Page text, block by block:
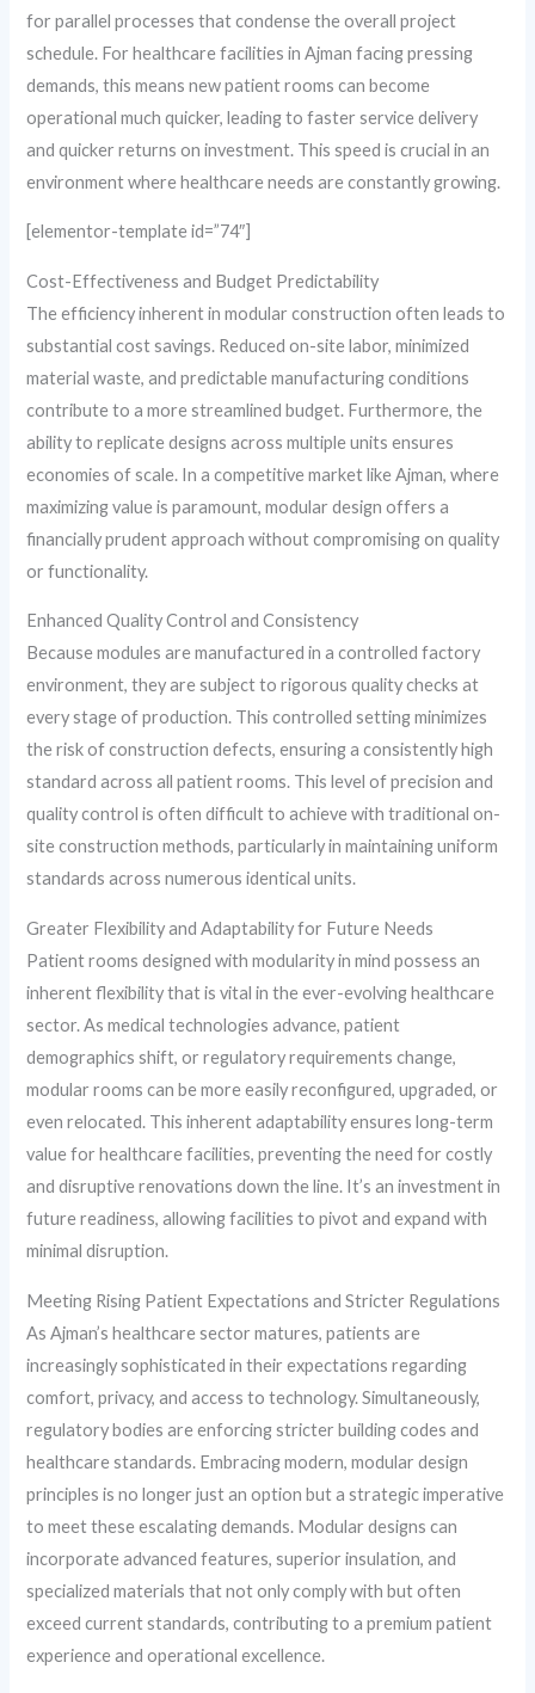
for parallel processes that condense the overall project
schedule. For healthcare facilities in Ajman facing pressing
demands, this means new patient rooms can become
operational much quicker, leading to faster service delivery
and quicker returns on investment. This speed is crucial in an
environment where healthcare needs are constantly growing.
[elementor-template id=”74″]
Cost-Effectiveness and Budget Predictability
The efficiency inherent in modular construction often leads to
substantial cost savings. Reduced on-site labor, minimized
material waste, and predictable manufacturing conditions
contribute to a more streamlined budget. Furthermore, the
ability to replicate designs across multiple units ensures
economies of scale. In a competitive market like Ajman, where
maximizing value is paramount, modular design offers a
financially prudent approach without compromising on quality
or functionality.
Enhanced Quality Control and Consistency
Because modules are manufactured in a controlled factory
environment, they are subject to rigorous quality checks at
every stage of production. This controlled setting minimizes
the risk of construction defects, ensuring a consistently high
standard across all patient rooms. This level of precision and
quality control is often difficult to achieve with traditional on-
site construction methods, particularly in maintaining uniform
standards across numerous identical units.
Greater Flexibility and Adaptability for Future Needs
Patient rooms designed with modularity in mind possess an
inherent flexibility that is vital in the ever-evolving healthcare
sector. As medical technologies advance, patient
demographics shift, or regulatory requirements change,
modular rooms can be more easily reconfigured, upgraded, or
even relocated. This inherent adaptability ensures long-term
value for healthcare facilities, preventing the need for costly
and disruptive renovations down the line. It’s an investment in
future readiness, allowing facilities to pivot and expand with
minimal disruption.
Meeting Rising Patient Expectations and Stricter Regulations
As Ajman’s healthcare sector matures, patients are
increasingly sophisticated in their expectations regarding
comfort, privacy, and access to technology. Simultaneously,
regulatory bodies are enforcing stricter building codes and
healthcare standards. Embracing modern, modular design
principles is no longer just an option but a strategic imperative
to meet these escalating demands. Modular designs can
incorporate advanced features, superior insulation, and
specialized materials that not only comply with but often
exceed current standards, contributing to a premium patient
experience and operational excellence.